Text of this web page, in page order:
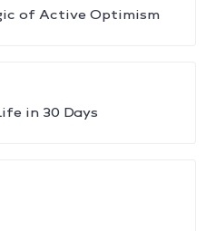
of Active Optimism
in 30 Days